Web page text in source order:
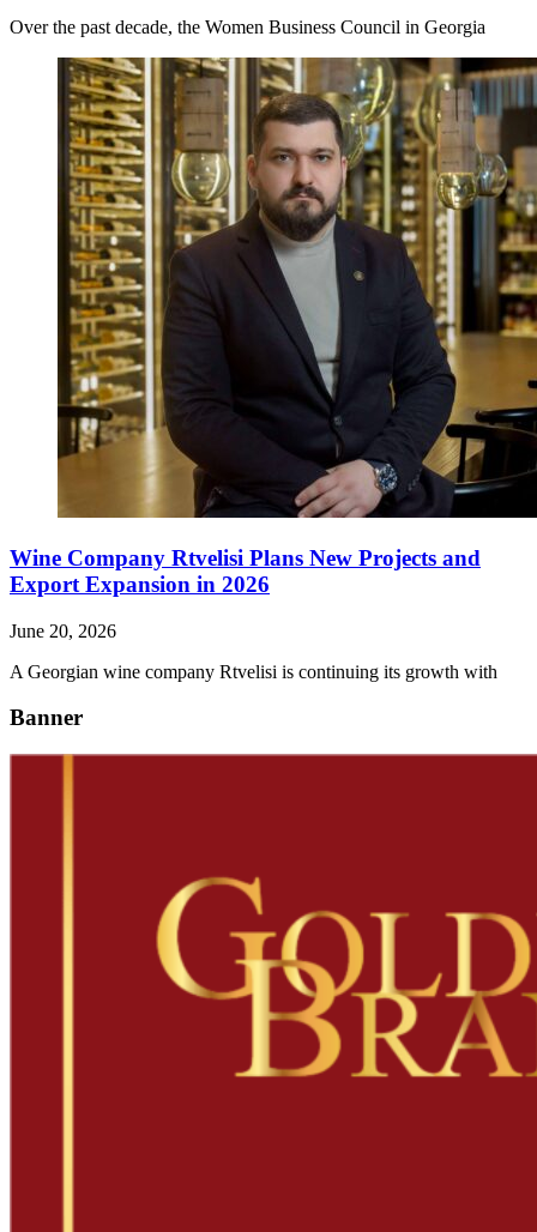
Over the past decade, the Women Business Council in Georgia
Wine Company Rtvelisi Plans New Projects and
Export Expansion in 2026
June 20, 2026
A Georgian wine company Rtvelisi is continuing its growth with
Banner